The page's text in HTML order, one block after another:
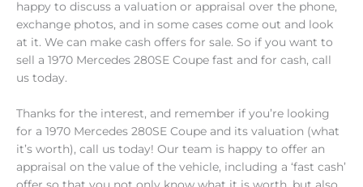
happy to discuss a valuation or appraisal over the phone,
exchange photos, and in some cases come out and look
at it. We can make cash offers for sale. So if you want to
sell a 1970 Mercedes 280SE Coupe fast and for cash, call
us today.
Thanks for the interest, and remember if you’re looking
for a 1970 Mercedes 280SE Coupe and its valuation (what
it’s worth), call us today! Our team is happy to offer an
appraisal on the value of the vehicle, including a ‘fast cash’